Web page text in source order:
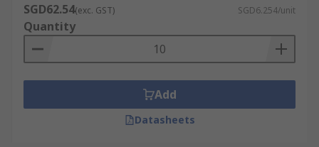
SGD62.54(exc. GST) SGD6.254/unit
Quantity
Add
Datasheets